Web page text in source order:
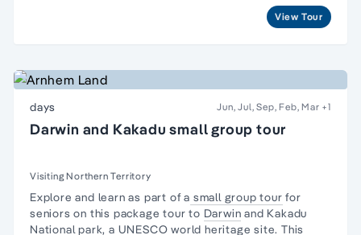
View Tour
days Jun, Jul, Sep, Feb, Mar +1
Darwin and Kakadu small group tour
Visiting Northern Territory
Explore and learn as part of a small group tour for
seniors on this package tour to Darwin and Kakadu
National park, a UNESCO world heritage site. This